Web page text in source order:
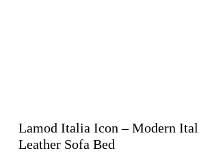
Lamod Italia Icon – Modern
Leather Sofa Bed